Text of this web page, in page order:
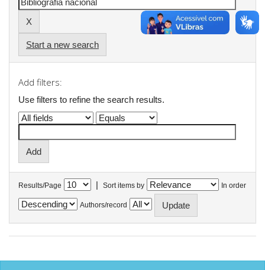
Start a new search
Add filters:
Use filters to refine the search results.
Results/Page | Sort items by In order
Authors/record